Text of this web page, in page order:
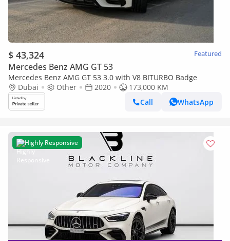
$ 43,324 Featured
Mercedes Benz AMG GT 53
Mercedes Benz AMG GT 53 3.0 with V8 BITURBO Badge
Dubai
Other 2020
173,000 KM
Call
WhatsApp
Highly Responsive